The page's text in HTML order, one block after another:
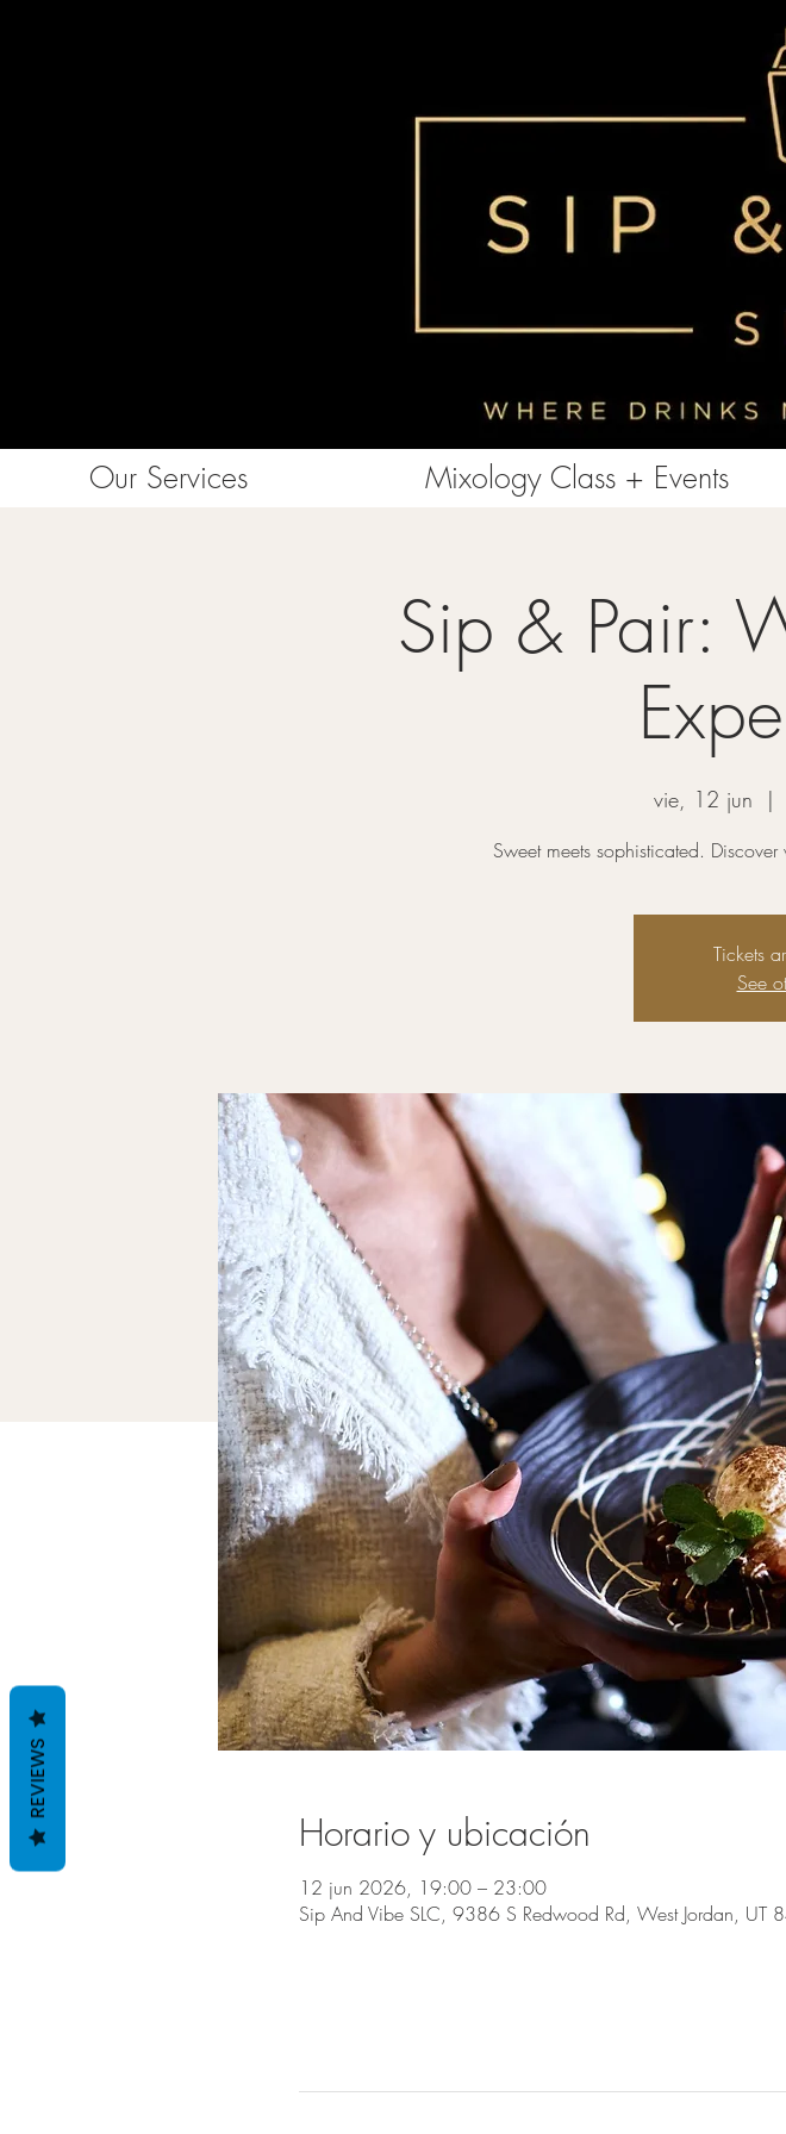
{(c[a].q=c[a].q||[]).push(arguments)};
Our Services Mixology Class + Events
Sip & Pair:
vie, 12 jun
  |
Sweet meets sophisticated.
Tickets
See
Horario y ubicación
12 jun 2026, 19:00 – 23:00
Sip And Vibe SLC, 9386 S Redwood Rd, West Jordan, UT
REVIEWS